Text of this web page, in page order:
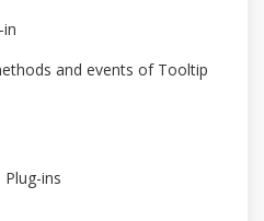
and events of Tooltip
ins